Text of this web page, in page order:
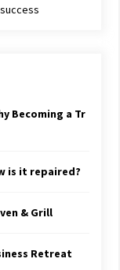
Becoming a Tr
is it repaired?
& Grill
Retreat